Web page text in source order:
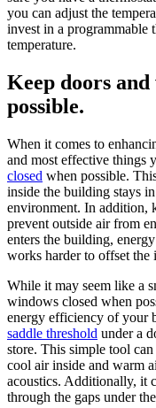
you can adjust the
invest in a programmable
temperature.
Keep doors and
possible.
When it comes to
and most effective things
closed when possible.
inside the building stays
environment. In addition,
prevent outside air from
enters the building,
works harder to offset the
While it may seem like a
windows closed when
energy efficiency of your
saddle threshold under a
store. This simple tool
cool air inside and warm
acoustics. Additionally, it
through the gaps under